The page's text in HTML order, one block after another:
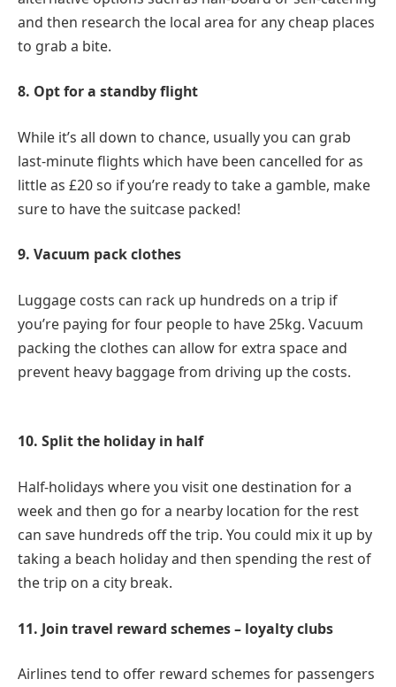
and then research the local area for any cheap places
to grab a bite.
8. Opt for a standby flight
While it’s all down to chance, usually you can grab
last-minute flights which have been cancelled for as
little as £20 so if you’re ready to take a gamble, make
sure to have the suitcase packed!
9. Vacuum pack clothes
Luggage costs can rack up hundreds on a trip if
you’re paying for four people to have 25kg. Vacuum
packing the clothes can allow for extra space and
prevent heavy baggage from driving up the costs.
10. Split the holiday in half
Half-holidays where you visit one destination for a
week and then go for a nearby location for the rest
can save hundreds off the trip. You could mix it up by
taking a beach holiday and then spending the rest of
the trip on a city break.
11. Join travel reward schemes – loyalty clubs
Airlines tend to offer reward schemes for passengers